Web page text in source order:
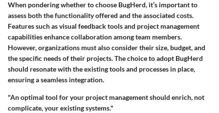
When pondering whether to choose BugHerd, it’s important to
assess both the functionality offered and the associated costs.
Features such as visual feedback tools and project management
capabilities enhance collaboration among team members.
However, organizations must also consider their size, budget, and
the specific needs of their projects. The choice to adopt BugHerd
should resonate with the existing tools and processes in place,
ensuring a seamless integration.
"An optimal tool for your project management should enrich, not
complicate, your existing systems."